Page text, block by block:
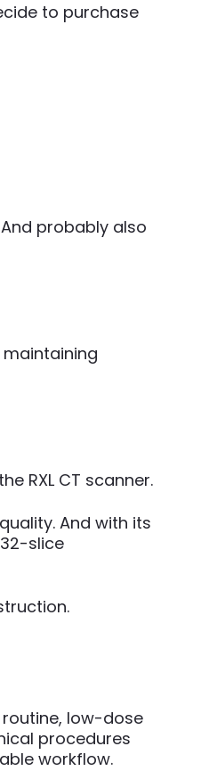
to purchase
And probably also
RXL CT scanner.
And with its
slice
routine, low-dose
procedures
workflow.